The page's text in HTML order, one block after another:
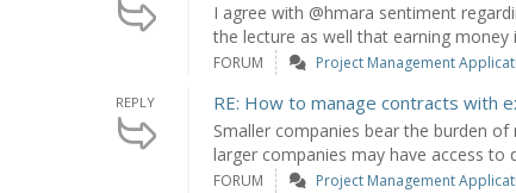
I agree with @hmara sentiment
the lecture as well that earning money
FORUM Project Management
REPLY RE: How to manage contracts with
Smaller companies bear the burden
larger companies may have access to
FORUM Project Management